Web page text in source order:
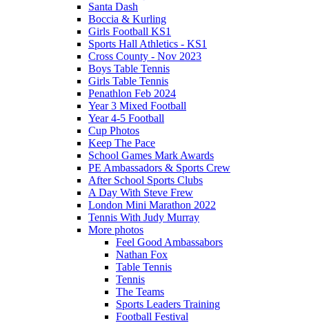
Santa Dash
Boccia & Kurling
Girls Football KS1
Sports Hall Athletics - KS1
Cross County - Nov 2023
Boys Table Tennis
Girls Table Tennis
Penathlon Feb 2024
Year 3 Mixed Football
Year 4-5 Football
Cup Photos
Keep The Pace
School Games Mark Awards
PE Ambassadors & Sports Crew
After School Sports Clubs
A Day With Steve Frew
London Mini Marathon 2022
Tennis With Judy Murray
More photos
Feel Good Ambassabors
Nathan Fox
Table Tennis
Tennis
The Teams
Sports Leaders Training
Football Festival